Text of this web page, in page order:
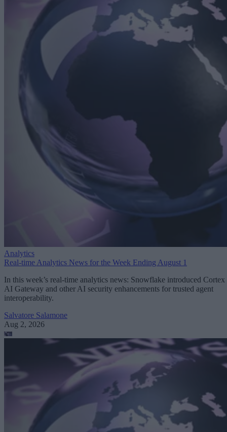
Analytics
Real-time Analytics News for the Week Ending August 1
In this week’s real-time analytics news: Snowflake introduced Cortex
AI Gateway and other AI security enhancements for trusted agent
interoperability.
Salvatore Salamone
Aug 2, 2026